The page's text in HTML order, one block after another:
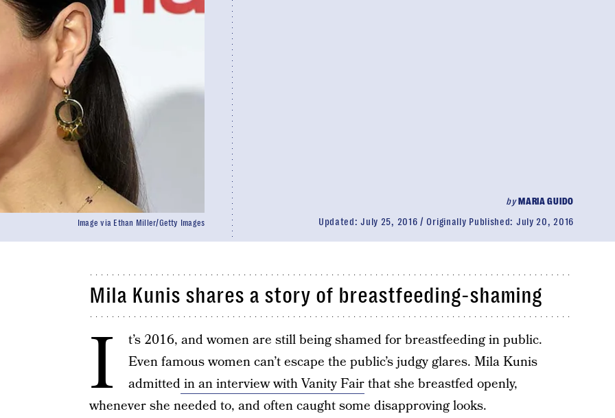
byMARIA GUIDO
Updated:July 25, 2016 Originally Published: July 20, 2016
Image via Ethan Miller/Getty Images
Mila Kunis shares a story of breastfeeding-shaming
I
t’s 2016, and women are still being shamed for breastfeeding in public.
Even famous women can’t escape the public’s judgy glares. Mila Kunis
admittedin an interview with Vanity Fairthat she breastfed openly,
whenever she needed to, and often caught some disapproving looks.